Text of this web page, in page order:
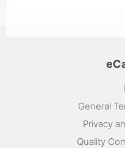
General
Privacy
Quality